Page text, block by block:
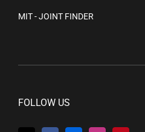
MIT - JOINT FINDER
FOLLOW US